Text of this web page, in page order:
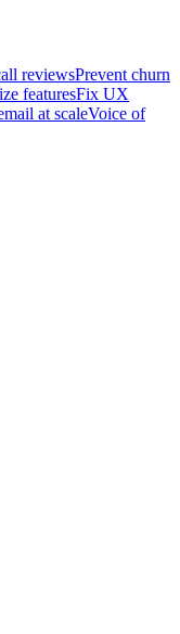
reviewsPrevent churn
featuresFix UX
at scaleVoice of